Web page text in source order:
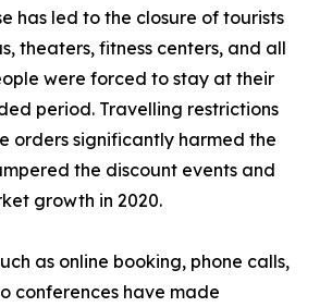
has led to the closure of tourists
theaters, fitness centers, and all
were forced to stay at their
period. Travelling restrictions
orders significantly harmed the
the discount events and
growth in 2020.
as online booking, phone calls,
conferences have made